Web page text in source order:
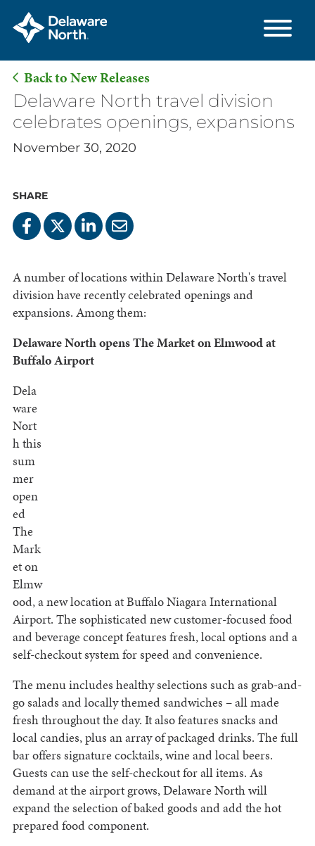
Skip
Main
Content
Back to New Releases
Delaware North travel division
celebrates openings, expansions
November 30, 2020
SHARE
A number of locations within Delaware North's travel
division have recently celebrated openings and
expansions. Among them:
Delaware North opens The Market on Elmwood at
Buffalo Airport
Dela
ware
Nort
h this
sum
mer
open
ed
The
Mark
et on
Elmw
ood, a new location at Buffalo Niagara International
Airport. The sophisticated new customer-focused food
and beverage concept features fresh, local options and a
self-checkout system for speed and convenience.
The menu includes healthy selections such as grab-and-
go salads and locally themed sandwiches – all made
fresh throughout the day. It also features snacks and
local candies, plus an array of packaged drinks. The full
bar offers signature cocktails, wine and local beers.
Guests can use the self-checkout for all items. As
demand at the airport grows, Delaware North will
expand the selection of baked goods and add the hot
prepared food component.